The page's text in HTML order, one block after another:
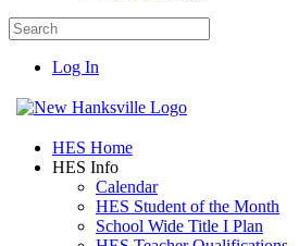
Log In
HES Home
HES Info
Calendar
HES Student of the Month
School Wide Title I Plan